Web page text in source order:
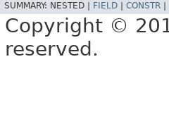
SUMMARY: NESTED | FIELD CONSTR
Copyright ©
reserved.